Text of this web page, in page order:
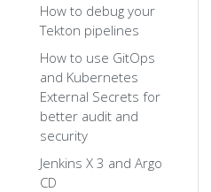
How to debug your
Tekton pipelines
How to use GitOps
and Kubernetes
External Secrets for
better audit and
security
Jenkins X 3 and Argo
CD